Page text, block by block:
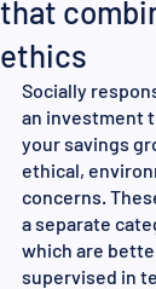
that
ethics
Socially
an investment
your savings
ethical,
concerns.
a separate
which are
supervised in